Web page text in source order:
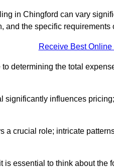
in Chingford can vary
and the specific
Receive Best
determining the total
significantly influences
a crucial role; intricate
is essential to think about the